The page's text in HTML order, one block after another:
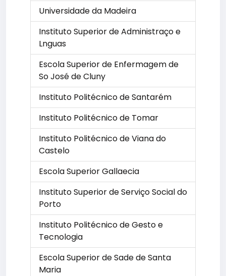
Universidade da Madeira
Instituto Superior de Administraço e
Lnguas
Escola Superior de Enfermagem de
So José de Cluny
Instituto Politécnico de Santarém
Instituto Politécnico de Tomar
Instituto Politécnico de Viana do
Castelo
Escola Superior Gallaecia
Instituto Superior de Serviço Social do
Porto
Instituto Politécnico de Gesto e
Tecnologia
Escola Superior de Sade de Santa
Maria